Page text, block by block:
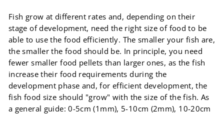
Fish grow at different rates and, depending on their
stage of development, need the right size of food to be
able to use the food efficiently. The smaller your fish are,
the smaller the food should be. In principle, you need
fewer smaller food pellets than larger ones, as the fish
increase their food requirements during the
development phase and, for efficient development, the
fish food size should "grow" with the size of the fish. As
a general guide: 0-5cm (1mm), 5-10cm (2mm), 10-20cm